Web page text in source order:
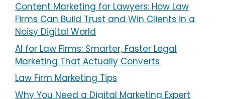
Content Marketing for Lawyers: How Law
Firms Can Build Trust and Win Clients in a
Noisy Digital World
AI for Law Firms: Smarter, Faster Legal
Marketing That Actually Converts
Law Firm Marketing Tips
Why You Need a Digital Marketing Expert